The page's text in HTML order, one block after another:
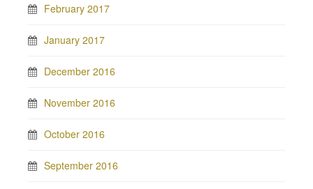
February 2017
January 2017
December 2016
November 2016
October 2016
September 2016